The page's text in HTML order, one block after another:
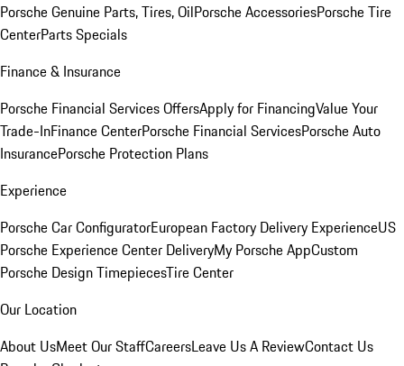
Porsche Genuine Parts, Tires, OilPorsche AccessoriesPorsche Tire
CenterParts Specials
Finance & Insurance
Porsche Financial Services OffersApply for FinancingValue Your
Trade-InFinance CenterPorsche Financial ServicesPorsche Auto
InsurancePorsche Protection Plans
Experience
Porsche Car ConfiguratorEuropean Factory Delivery ExperienceUS
Porsche Experience Center DeliveryMy Porsche AppCustom
Porsche Design TimepiecesTire Center
Our Location
About UsMeet Our StaffCareersLeave Us A ReviewContact Us